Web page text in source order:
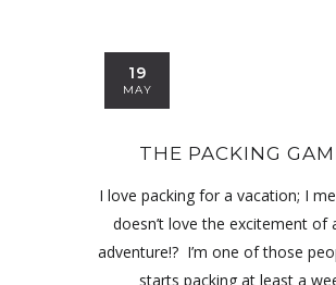
19
MAY
THE PACKING
I love packing for a vacation; I
doesn’t love the excitement of
adventure!? I’m one of those
starts packing at least a